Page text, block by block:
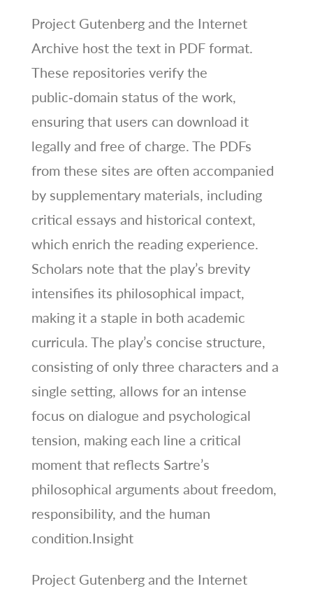
Project Gutenberg and the Internet
Archive host the text in PDF format.
These repositories verify the
public‑domain status of the work,
ensuring that users can download it
legally and free of charge. The PDFs
from these sites are often accompanied
by supplementary materials, including
critical essays and historical context,
which enrich the reading experience.
Scholars note that the play’s brevity
intensifies its philosophical impact,
making it a staple in both academic
curricula. The play’s concise structure,
consisting of only three characters and a
single setting, allows for an intense
focus on dialogue and psychological
tension, making each line a critical
moment that reflects Sartre’s
philosophical arguments about freedom,
responsibility, and the human
condition.Insight
Project Gutenberg and the Internet